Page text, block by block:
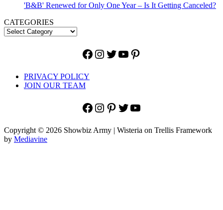
'B&B' Renewed for Only One Year – Is It Getting Canceled?
CATEGORIES
Facebook
Instagram
Twitter
YouTube
Pinterest
PRIVACY POLICY
JOIN OUR TEAM
Facebook
Instagram
Pinterest
Twitter
YouTube
Copyright © 2026 Showbiz Army | Wisteria on Trellis Framework
by Mediavine